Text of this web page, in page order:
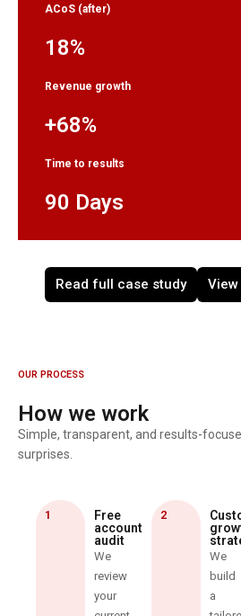
Time to results
90 Days
Revenue growth
+68%
ACoS (after)
18%
Read full case study
OUR PROCESS
How we work
Simple, transparent, and results-
surprises.
1
Free
account
audit
We
review
your
2
We
build
a